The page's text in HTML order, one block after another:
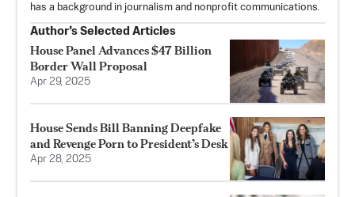
has a background in journalism and nonprofit communications.
Author’s Selected Articles
House Panel Advances $47 Billion
Border Wall Proposal
Apr 29, 2025
House Sends Bill Banning Deepfake
and Revenge Porn to President’s Desk
Apr 28, 2025